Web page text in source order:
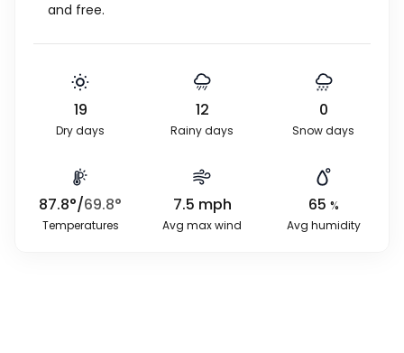
and free.
19
Dry days
12
Rainy days
0
Snow days
87.8°/69.8°
Temperatures
7.5 mph
Avg max wind
65 %
Avg humidity